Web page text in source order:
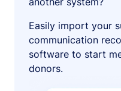
Easily import your
communication
software to start
donors.